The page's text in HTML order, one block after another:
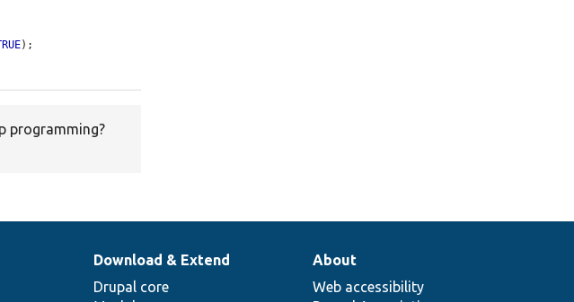
);
programming?
Download & Extend
Drupal core
About
Web accessibility